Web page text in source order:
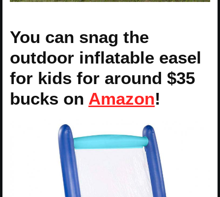
You can snag the
outdoor inflatable easel
for kids for around $35
bucks on Amazon!